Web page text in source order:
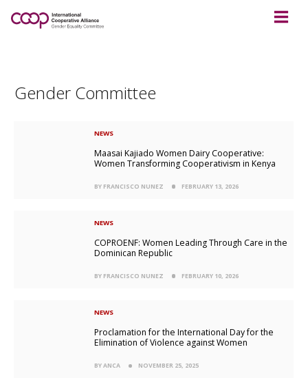
Gender Committee
NEWS
Maasai Kajiado Women Dairy Cooperative:
Women Transforming Cooperativism in Kenya
BY FRANCISCO NUNEZ FEBRUARY 13, 2026
NEWS
COPROENF: Women Leading Through Care in the
Dominican Republic
BY FRANCISCO NUNEZ FEBRUARY 10, 2026
NEWS
Proclamation for the International Day for the
Elimination of Violence against Women
BY ANCA NOVEMBER 25, 2025